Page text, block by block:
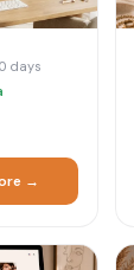
days
→